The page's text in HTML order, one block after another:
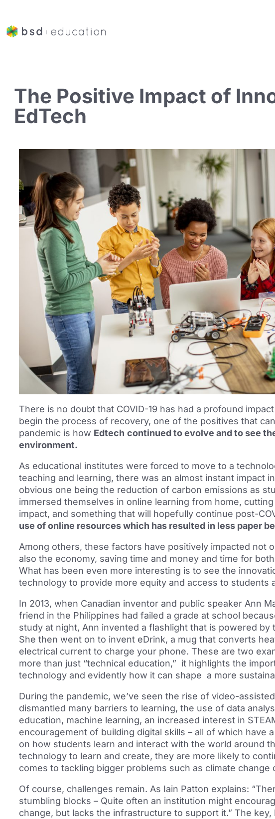
The Positive Impact of
EdTech
There is no doubt that COVID-19 has had a profound
begin the process of recovery, one of the positives that
pandemic is how Edtech continued to evolve and to see
environment.
As educational institutes were forced to move to a
teaching and learning, there was an almost instant impact
obvious one being the reduction of carbon emissions as
immersed themselves in online learning from home,
impact, and something that will hopefully continue post-
use of online resources which has resulted in less paper
Among others, these factors have positively impacted not
also the economy, saving time and money and time for
What has been even more interesting is to see the
technology to provide more equity and access to students
In 2013, when Canadian inventor and public speaker Ann
friend in the Philippines had failed a grade at school
study at night, Ann invented a flashlight that is powered by
She then went on to invent eDrink, a mug that converts
electrical current to charge your phone. These are two
more than just “technical education,” it highlights the
technology and evidently how it can shape a more
During the pandemic, we’ve seen the rise of video-
dismantled many barriers to learning, the use of data
education, machine learning, an increased interest in
encouragement of building digital skills – all of which have
on how students learn and interact with the world around
technology to learn and create, they are more likely to
comes to tackling bigger problems such as climate change
Of course, challenges remain. As Iain Patton explains:
stumbling blocks – Quite often an institution might
change, but lacks the infrastructure to support it.” The key,